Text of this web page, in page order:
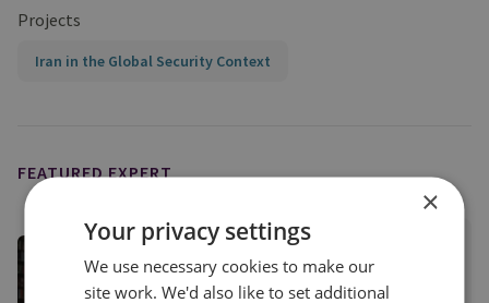
Projects
Iran in the Global Security Context
FEATURED EXPERT
Matthew Savill
Director of Military Sciences
×
Your privacy settings
We use necessary cookies to make our
site work. We'd also like to set additional